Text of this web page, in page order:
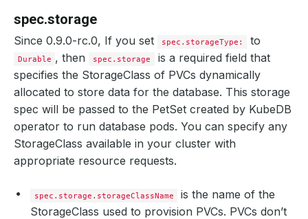
spec.storage
Since 0.9.0-rc.0, If you set spec.storageType: to
Durable , then spec.storage
is a required field that
specifies the StorageClass of PVCs dynamically
allocated to store data for the database. This storage
spec will be passed to the PetSet created by KubeDB
operator to run database pods. You can specify any
StorageClass available in your cluster with
appropriate resource requests.
spec.storage.storageClassName
is the name of the
StorageClass used to provision PVCs. PVCs don’t